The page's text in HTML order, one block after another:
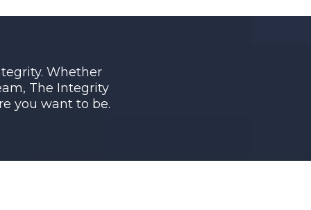
Whether
The Integrity
you want to be.